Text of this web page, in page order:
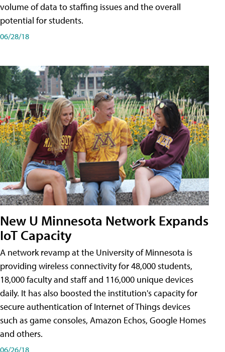
volume of data to staffing issues and the overall
potential for students.
06/28/18
New U Minnesota Network Expands
IoT Capacity
A network revamp at the University of Minnesota is
providing wireless connectivity for 48,000 students,
18,000 faculty and staff and 116,000 unique devices
daily. It has also boosted the institution's capacity for
secure authentication of Internet of Things devices
such as game consoles, Amazon Echos, Google Homes
and others.
06/26/18